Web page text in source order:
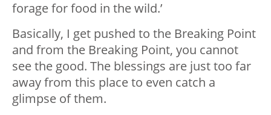
forage for food in the wild.’
Basically, I get pushed to the Breaking Point
and from the Breaking Point, you cannot
see the good. The blessings are just too far
away from this place to even catch a
glimpse of them.